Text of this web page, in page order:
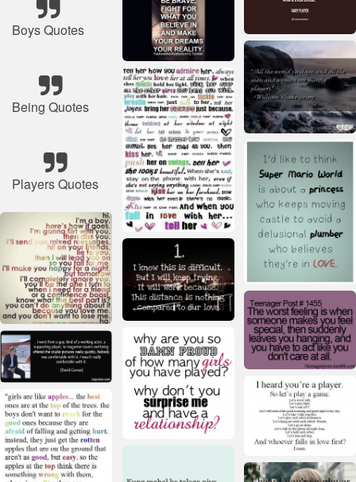
Boys Quotes
Being Quotes
Players Quotes